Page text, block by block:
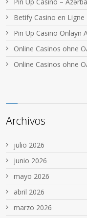
Betify Casino en
Pin Up Casino Onlayn
Online Casinos ohne
Online Casinos ohne
Archivos
julio 2026
junio 2026
mayo 2026
abril 2026
marzo 2026